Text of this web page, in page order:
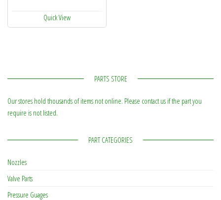
Quick View
PARTS STORE
Our stores hold thousands of items not online. Please contact us if the part you
require is not listed.
PART CATEGORIES
Nozzles
Valve Parts
Pressure Guages